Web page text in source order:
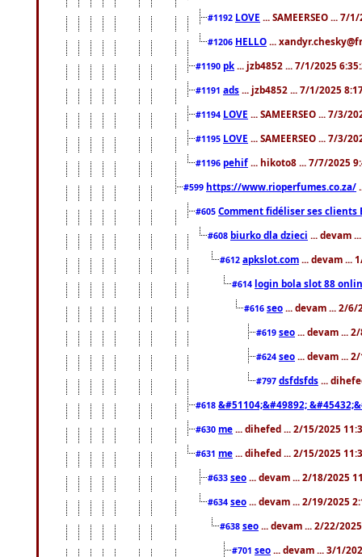
#1192 LOVE ... SAMEERSEO ... 7/
#1206 HELLO ...
#1190 pk ... jzb4852 ... 7/1/2025
#1191 ads ... jzb4852 ... 7/1/2025
#1194 LOVE ... SAMEERSEO ... 7/3/
#1195 LOVE ... SAMEERSEO ... 7/3/
#1196 pehif ... hikoto8 ... 7/7/2025
#599 https://www.rioperfumes.co.za/
#605 Comment fidéliser ses clients
#608 biurko dla dzieci ... devam
#612 apkslot.com ... devam ...
#614 login bola slot 88
#616 seo ... devam ... 2/6/
#619 seo ... devam ...
#624 seo ... devam ...
#797 dsfdsfds ...
#618 &#51104;&#49892;
#630 me ... dihefed ... 2/15/2025
#631 me ... dihefed ... 2/15/2025
#633 seo ... devam ... 2/18/2025
#634 seo ... devam ... 2/19/2025
#638 seo ... devam ... 2/22/
#701 seo ... devam ... 3/1/